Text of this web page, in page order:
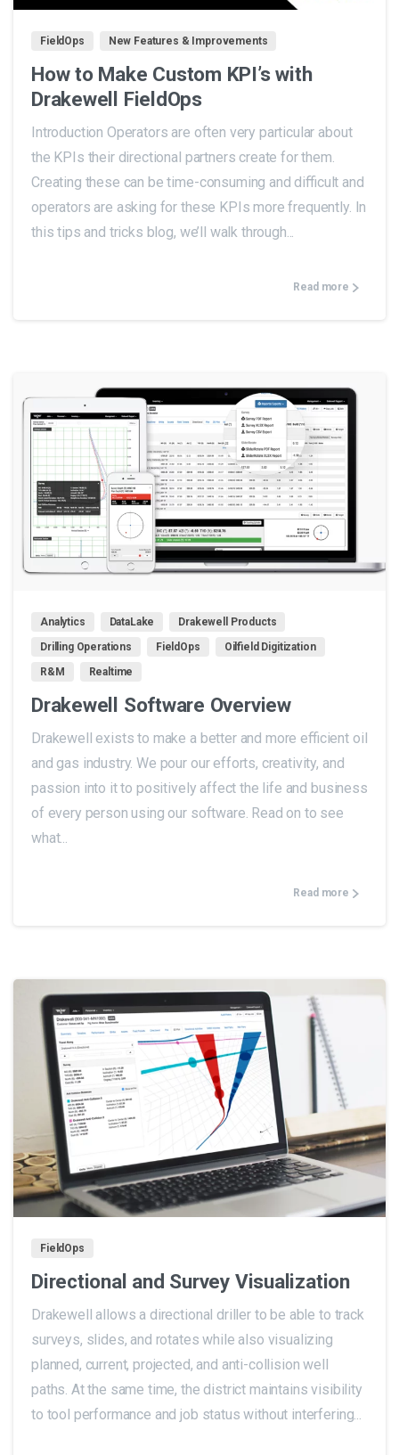
FieldOps New Features & Improvements
How to Make Custom KPI’s with
Drakewell FieldOps
Introduction Operators are often very particular about
the KPIs their directional partners create for them.
Creating these can be time-consuming and difficult and
operators are asking for these KPIs more frequently. In
this tips and tricks blog, we’ll walk through...
Read more
Analytics DataLake
Drakewell Products
Drilling Operations
FieldOps
Oilfield Digitization
R&M
Realtime
Drakewell Software Overview
Drakewell exists to make a better and more efficient oil
and gas industry. We pour our efforts, creativity, and
passion into it to positively affect the life and business
of every person using our software. Read on to see
what...
Read more
FieldOps
Directional and Survey Visualization
Drakewell allows a directional driller to be able to track
surveys, slides, and rotates while also visualizing
planned, current, projected, and anti-collision well
paths. At the same time, the district maintains visibility
to tool performance and job status without interfering...